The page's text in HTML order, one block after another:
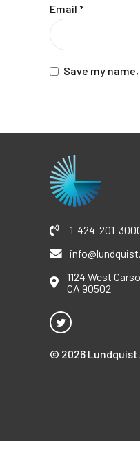
Email *
Save my
1-424-201-
1124 West
CA 90502
© 2026